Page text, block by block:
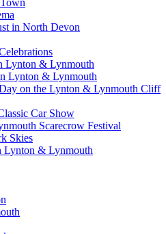
in North Devon
Lynton & Lynmouth
Lynton & Lynmouth
on the Lynton & Lynmouth Cliff
Car Show
Scarecrow Festival
Skies
Lynton & Lynmouth